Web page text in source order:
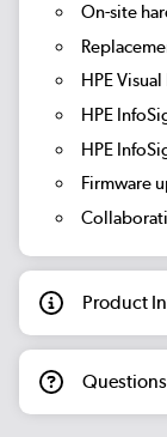
On-site
HPE
HPE
HPE
Firmware
Product